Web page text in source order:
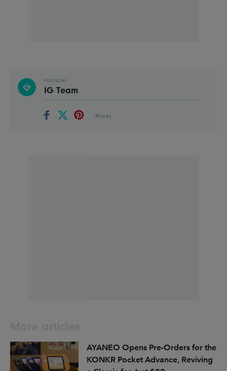
POSTED BY
IG Team
Shares
AYANEO Opens Pre-Orders for the
KONKR Pocket Advance, Reviving